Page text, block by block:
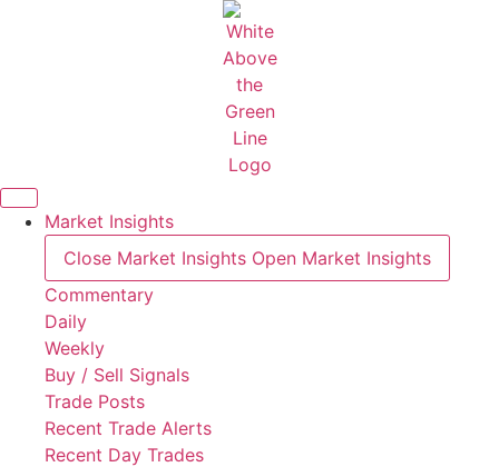
Market Insights
Close Market Insights Open Market Insights
Commentary
Daily
Weekly
Buy / Sell Signals
Trade Posts
Recent Trade Alerts
Recent Day Trades